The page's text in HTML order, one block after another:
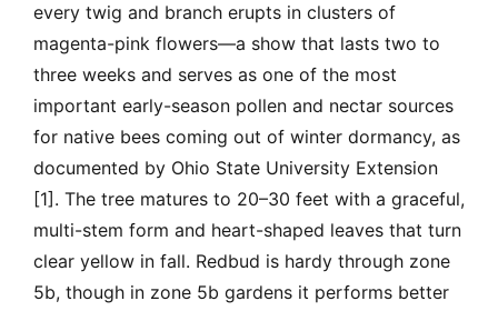
every twig and branch erupts in clusters of
magenta-pink flowers—a show that lasts two to
three weeks and serves as one of the most
important early-season pollen and nectar sources
for native bees coming out of winter dormancy, as
documented by Ohio State University Extension
[1]. The tree matures to 20–30 feet with a graceful,
multi-stem form and heart-shaped leaves that turn
clear yellow in fall. Redbud is hardy through zone
5b, though in zone 5b gardens it performs better